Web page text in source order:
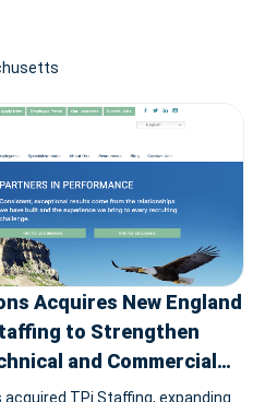
Acquires New England
to Strengthen
and Commercial
TPi Staffing, expanding